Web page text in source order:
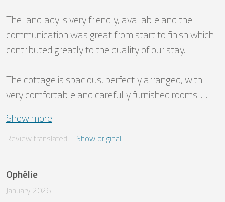
The landlady is very friendly, available and the
communication was great from start to finish which
contributed greatly to the quality of our stay.
The cottage is spacious, perfectly arranged, with
very comfortable and carefully furnished rooms. …
Show more
Review translated – Show original
Ophélie
January 2026